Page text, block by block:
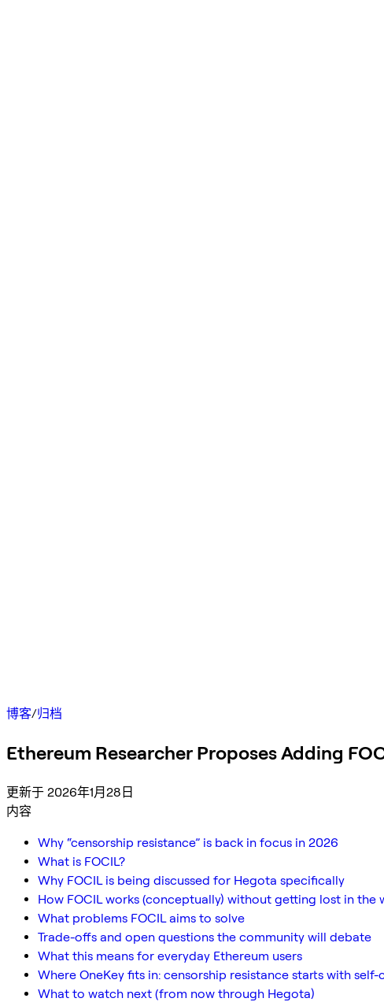
博客/归档
Ethereum Researcher Proposes Adding
更新于 2026年1月28日
内容
Why “censorship resistance” is back in focus in 2026
What is FOCIL?
Why FOCIL is being discussed for Hegota specifically
How FOCIL works (conceptually) without getting lost in the
What problems FOCIL aims to solve
Trade-offs and open questions the community will debate
What this means for everyday Ethereum users
Where OneKey fits in: censorship resistance starts with self-
What to watch next (from now through Hegota)